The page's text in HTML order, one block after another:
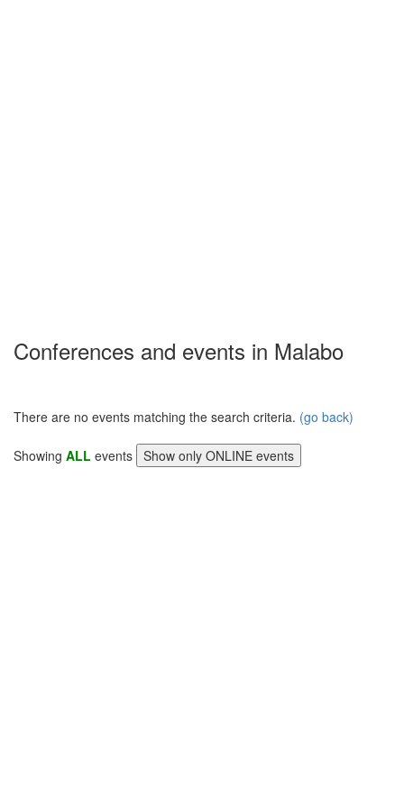
Conferences and events in Malabo
There are no events matching the search criteria. (go back)
Showing ALL events